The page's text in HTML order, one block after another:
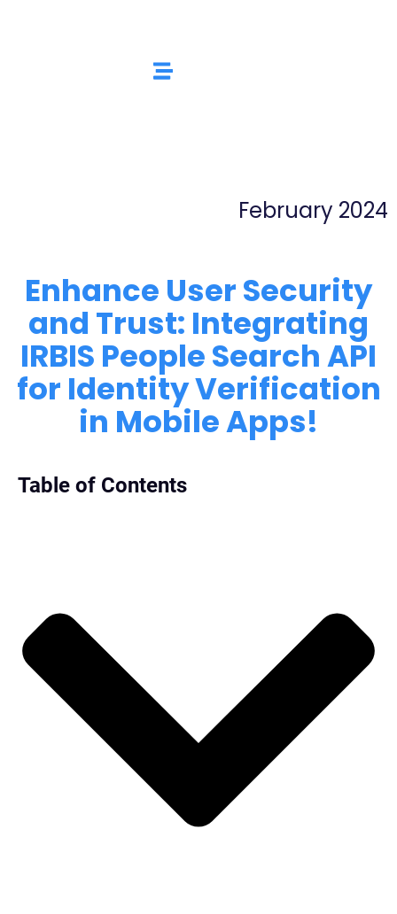
February 2024
Enhance User Security
and Trust: Integrating
IRBIS People Search API
for Identity Verification
in Mobile Apps!
Table of Contents